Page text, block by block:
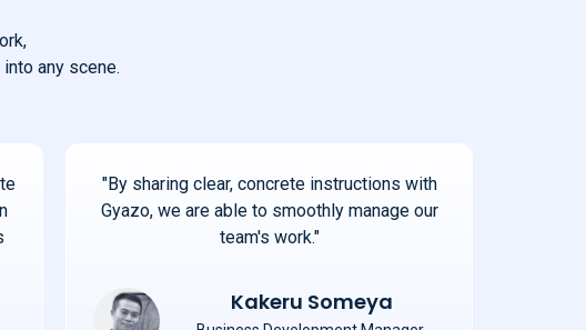
any scene.
"By sharing clear, concrete instructions with
Gyazo, we are able to smoothly manage our
team's work."
Kakeru Someya